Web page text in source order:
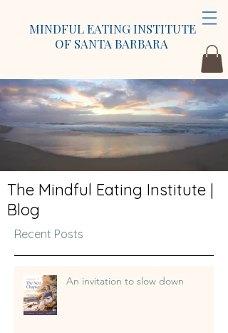
MINDFUL EATING INSTITUTE
OF SANTA BARBARA
The Mindful Eating Institute |
Blog
Recent Posts
An invitation to slow down